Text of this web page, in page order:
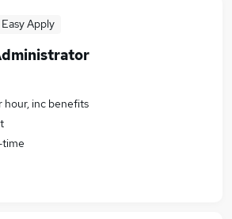
Easy Apply
hour, inc benefits
time